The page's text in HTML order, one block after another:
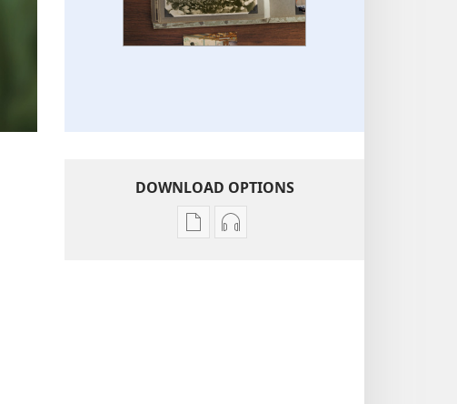
DOWNLOAD OPTIONS
Publication
Audio